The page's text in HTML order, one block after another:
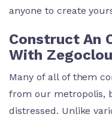
anyone to create
Construct An
With
Many of all of them
from our metropolis,
distressed. Unlike